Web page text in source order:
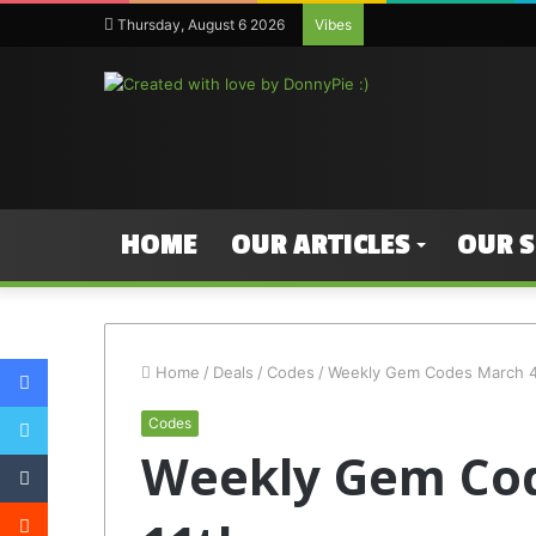
Thursday, August 6 2026 Vibes
HOME OUR ARTICLES OUR
Home / Deals / Codes / Weekly Gem Codes March
Codes
Weekly Gem
Facebook
Twitter
Tumblr
Reddit